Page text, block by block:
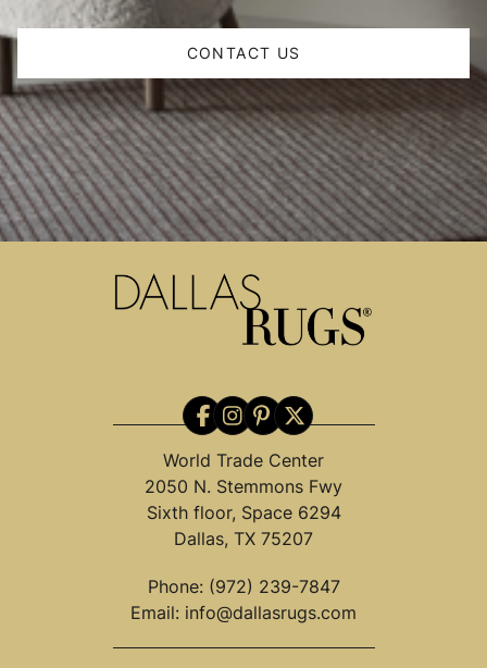
CONTACT US
World Trade Center
2050 N. Stemmons Fwy
Sixth floor, Space 6294
Dallas, TX 75207
Phone: (972) 239-7847
Email: info@dallasrugs.com